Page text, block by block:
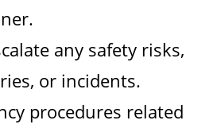
any safety risks,
or incidents.
procedures related